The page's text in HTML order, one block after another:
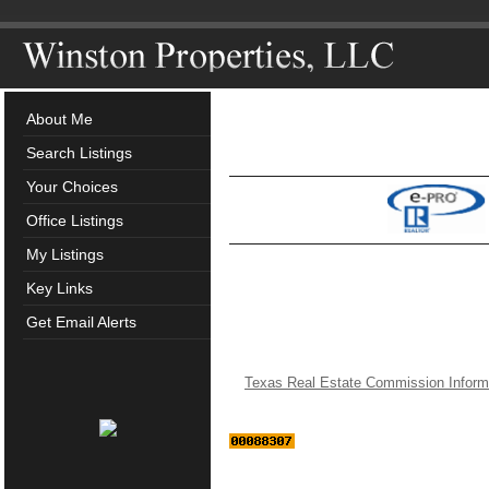
About Me
Search Listings
Your Choices
Office Listings
My Listings
Key Links
Get Email Alerts
Texas Real Estate Commission